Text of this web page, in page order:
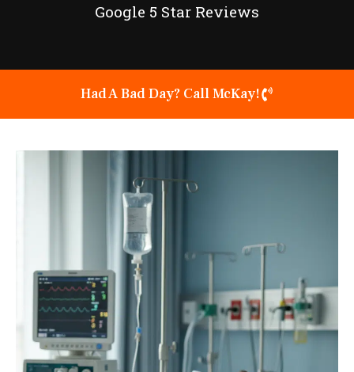
Google 5 Star Reviews
Had A Bad Day? Call McKay!